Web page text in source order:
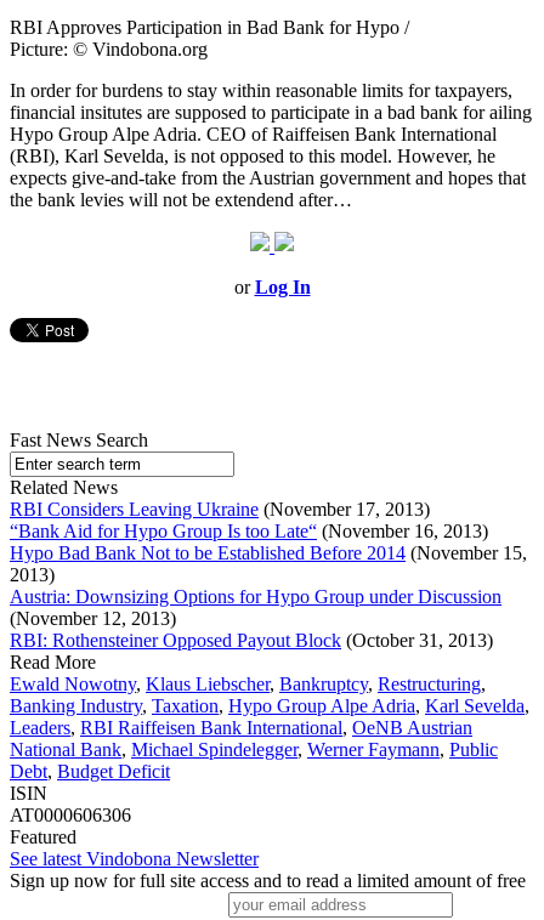
RBI Approves Participation in Bad Bank for Hypo /
Picture: © Vindobona.org
In order for burdens to stay within reasonable limits for taxpayers,
financial insitutes are supposed to participate in a bad bank for ailing
Hypo Group Alpe Adria. CEO of Raiffeisen Bank International
(RBI), Karl Sevelda, is not opposed to this model. However, he
expects give-and-take from the Austrian government and hopes that
the bank levies will not be extendend after…
orLog In
Fast News Search
Related News
RBI Considers Leaving Ukraine (November 17, 2013)
“Bank Aid for Hypo Group Is too Late“ (November 16, 2013)
Hypo Bad Bank Not to be Established Before 2014 (November 15,
2013)
Austria: Downsizing Options for Hypo Group under Discussion
(November 12, 2013)
RBI: Rothensteiner Opposed Payout Block (October 31, 2013)
Read More
Ewald Nowotny, Klaus Liebscher, Bankruptcy, Restructuring,
Banking Industry, Taxation, Hypo Group Alpe Adria, Karl Sevelda,
Leaders, RBI Raiffeisen Bank International, OeNB Austrian
National Bank, Michael Spindelegger, Werner Faymann, Public
Debt, Budget Deficit
ISIN
AT0000606306
Featured
See latest Vindobona Newsletter
Sign up now for full site access and to read a limited amount of free